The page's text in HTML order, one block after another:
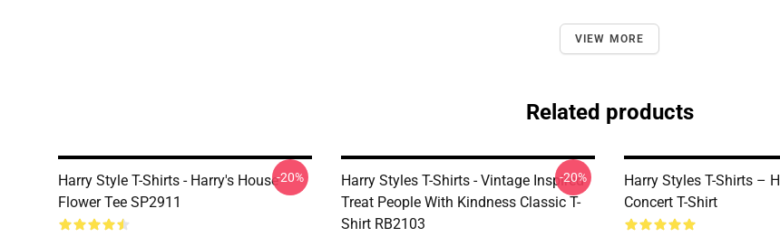
VIEW MORE
Related products
Harry Style T-Shirts - Harry's House
Flower Tee SP2911
-20%
Harry Styles T-Shirts - Vintage Inspired
Treat People With Kindness Classic T-
Shirt RB2103
-20%
Harry Styles T-Shirts –
Concert T-Shirt